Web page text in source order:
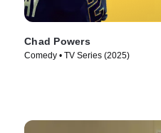
Chad Powers
Comedy • TV Series (2025)